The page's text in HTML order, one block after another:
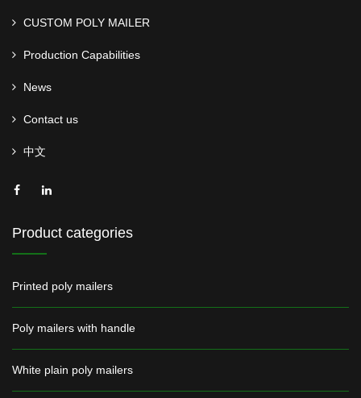
CUSTOM POLY MAILER
Production Capabilities
News
Contact us
中文
Product categories
Printed poly mailers
Poly mailers with handle
White plain poly mailers